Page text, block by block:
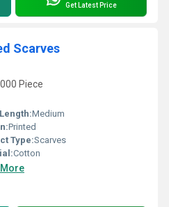
Get Latest Price
Scarves
Piece
Medium
Printed
Type:Scarves
Cotton